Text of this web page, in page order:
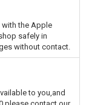
with the Apple
safely in
without contact.
to you,and